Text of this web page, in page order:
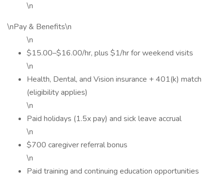
\n
\nPay & Benefits\n
\n
$15.00–$16.00/hr, plus $1/hr for weekend visits
\n
Health, Dental, and Vision insurance + 401(k) match
(eligibility applies)
\n
Paid holidays (1.5x pay) and sick leave accrual
\n
$700 caregiver referral bonus
\n
Paid training and continuing education opportunities